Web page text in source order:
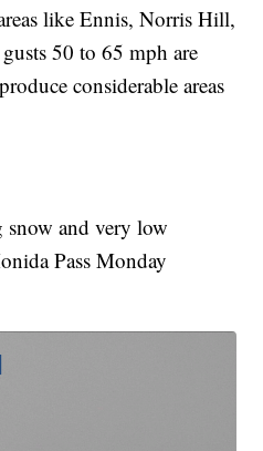
like Ennis, Norris Hill,
50 to 65 mph are
considerable areas
and very low
Pass Monday